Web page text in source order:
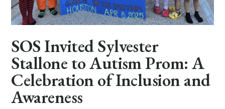
SOS Invited Sylvester
Stallone to Autism Prom: A
Celebration of Inclusion and
Awareness